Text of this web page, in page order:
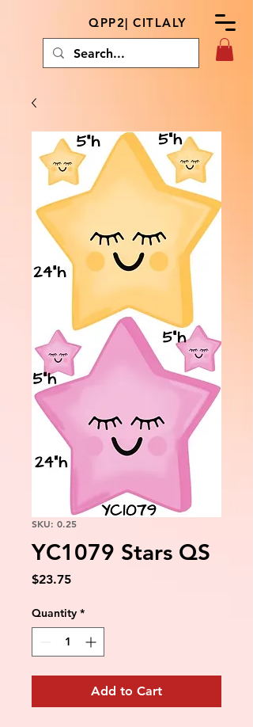
QPP2| CITLALY
SKU: 0.25
YC1079 Stars QS
$23.75Price
Quantity *
Add to Cart